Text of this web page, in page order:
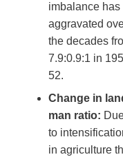
imbalance has
aggravated
the decades
7.9:0.9:1 in
52.
Change in
man ratio:
to
in agriculture